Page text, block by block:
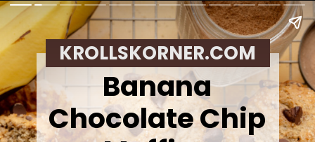
Banana
Chocolate Chip
KROLLSKORNER.COM